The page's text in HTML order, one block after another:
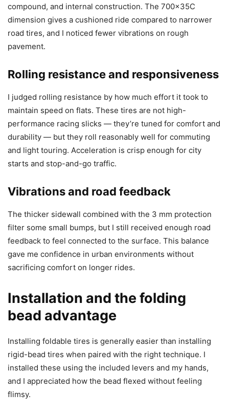
compound, and internal construction. The 700x35C
dimension gives a cushioned ride compared to narrower
road tires, and I noticed fewer vibrations on rough
pavement.
Rolling resistance and responsiveness
I judged rolling resistance by how much effort it took to
maintain speed on flats. These tires are not high-
performance racing slicks — they’re tuned for comfort and
durability — but they roll reasonably well for commuting
and light touring. Acceleration is crisp enough for city
starts and stop-and-go traffic.
Vibrations and road feedback
The thicker sidewall combined with the 3 mm protection
filter some small bumps, but I still received enough road
feedback to feel connected to the surface. This balance
gave me confidence in urban environments without
sacrificing comfort on longer rides.
Installation and the folding
bead advantage
Installing foldable tires is generally easier than installing
rigid-bead tires when paired with the right technique. I
installed these using the included levers and my hands,
and I appreciated how the bead flexed without feeling
flimsy.